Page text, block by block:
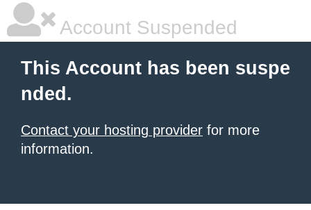
Account Suspended
This Account has been suspe
nded.
Contact your hosting provider for more
information.